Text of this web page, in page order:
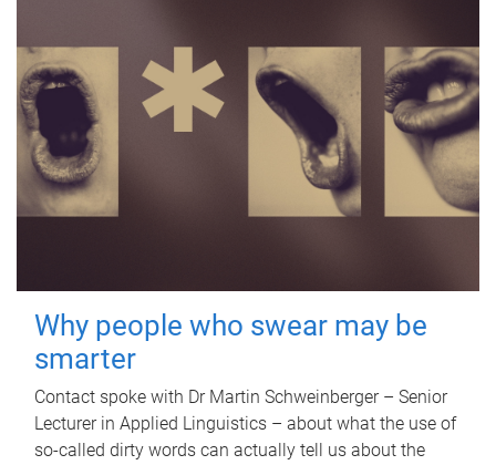
Why people who swear may be
smarter
Contact spoke with Dr Martin Schweinberger – Senior
Lecturer in Applied Linguistics – about what the use of
so-called dirty words can actually tell us about the